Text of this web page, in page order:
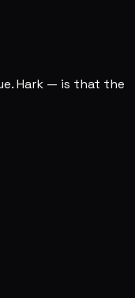
Hark — is that the